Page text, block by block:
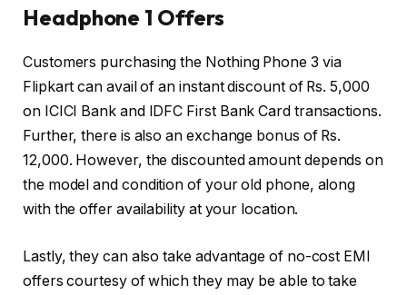
Headphone 1 Offers
Customers purchasing the Nothing Phone 3 via
Flipkart can avail of an instant discount of Rs. 5,000
on ICICI Bank and IDFC First Bank Card transactions.
Further, there is also an exchange bonus of Rs.
12,000. However, the discounted amount depends on
the model and condition of your old phone, along
with the offer availability at your location.
Lastly, they can also take advantage of no-cost EMI
offers courtesy of which they may be able to take